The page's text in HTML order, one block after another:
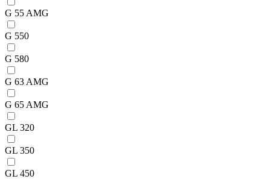
G 55 AMG
G 550
G 580
G 63 AMG
G 65 AMG
GL 320
GL 350
GL 450